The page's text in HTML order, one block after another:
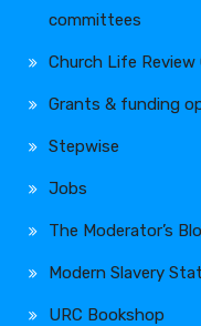
committees
Church Life Review
Grants & funding
Stepwise
Jobs
The Moderator’s
Modern Slavery
URC Bookshop